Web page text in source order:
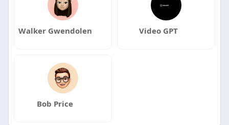
Walker Gwendolen Video GPT
Bob Price